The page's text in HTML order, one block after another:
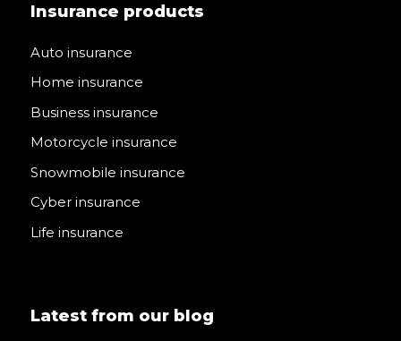
Insurance products
Auto insurance
Home insurance
Business insurance
Motorcycle insurance
Snowmobile insurance
Cyber insurance
Life insurance
Latest from our blog